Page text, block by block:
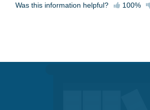
Was this information helpful? 100%